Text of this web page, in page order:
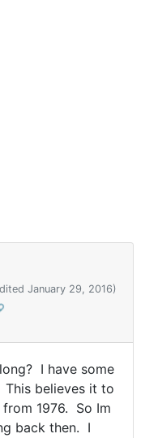
January 29, 2016)
I have some
This believes it to
1976. So Im
back then. I